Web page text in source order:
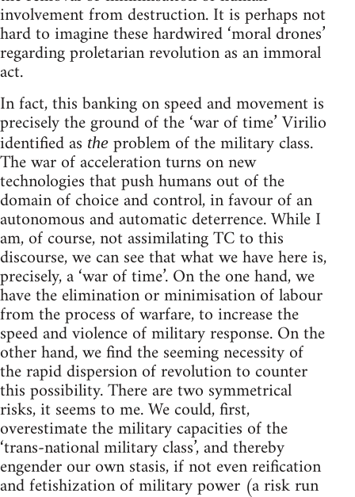
involvement from destruction. It is perhaps not
hard to imagine these hardwired ‘moral drones’
regarding proletarian revolution as an immoral
act.
In fact, this banking on speed and movement is
precisely the ground of the ‘war of time’ Virilio
identified as the problem of the military class.
The war of acceleration turns on new
technologies that push humans out of the
domain of choice and control, in favour of an
autonomous and automatic deterrence. While I
am, of course, not assimilating TC to this
discourse, we can see that what we have here is,
precisely, a ‘war of time’. On the one hand, we
have the elimination or minimisation of labour
from the process of warfare, to increase the
speed and violence of military response. On the
other hand, we find the seeming necessity of
the rapid dispersion of revolution to counter
this possibility. There are two symmetrical
risks, it seems to me. We could, first,
overestimate the military capacities of the
‘trans-national military class’, and thereby
engender our own stasis, if not even reification
and fetishization of military power (a risk run